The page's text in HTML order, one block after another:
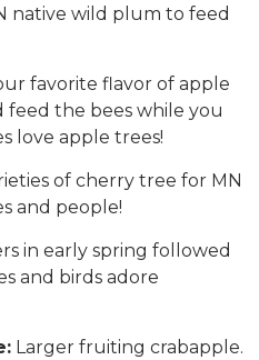
native wild plum to feed
favorite flavor of apple
the bees while you
love apple trees!
of cherry tree for MN
and people!
in early spring followed
and birds adore
Larger fruiting crabapple.